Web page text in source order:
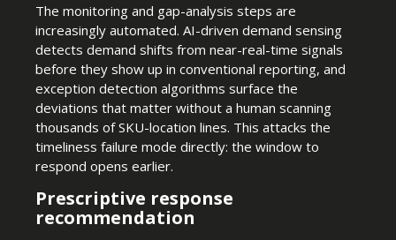
The monitoring and gap-analysis steps are
increasingly automated. AI-driven demand sensing
detects demand shifts from near-real-time signals
before they show up in conventional reporting, and
exception detection algorithms surface the
deviations that matter without a human scanning
thousands of SKU-location lines. This attacks the
timeliness failure mode directly: the window to
respond opens earlier.
Prescriptive response
recommendation